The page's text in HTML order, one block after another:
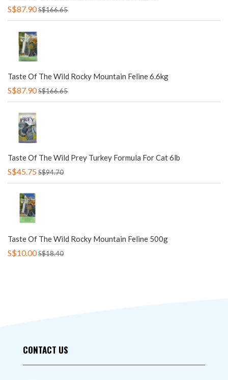
S$87.90S$166.65
Taste Of The Wild Rocky Mountain Feline 6.6kg
S$87.90S$166.65
Taste Of The Wild Prey Turkey Formula For Cat 6lb
S$45.75S$94.70
Taste Of The Wild Rocky Mountain Feline 500g
S$10.00S$18.40
CONTACT US